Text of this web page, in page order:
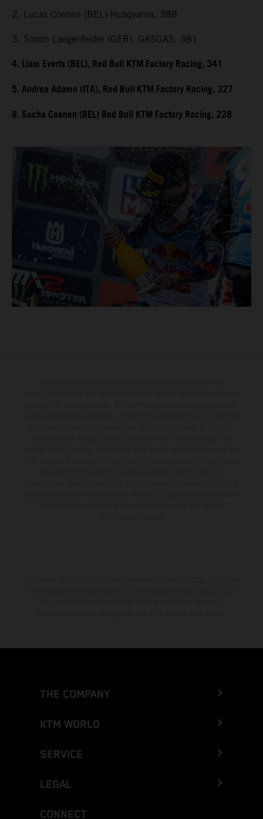
2. Lucas Coenen (BEL) Husqvarna, 388
3. Simon Laegenfelder (GER), GASGAS, 381
4. Liam Everts (BEL), Red Bull KTM Factory Racing, 341
5. Andrea Adamo (ITA), Red Bull KTM Factory Racing, 327
8. Sacha Coenen (BEL) Red Bull KTM Factory Racing, 228
THE COMPANY
KTM WORLD
SERVICE
LEGAL
CONNECT